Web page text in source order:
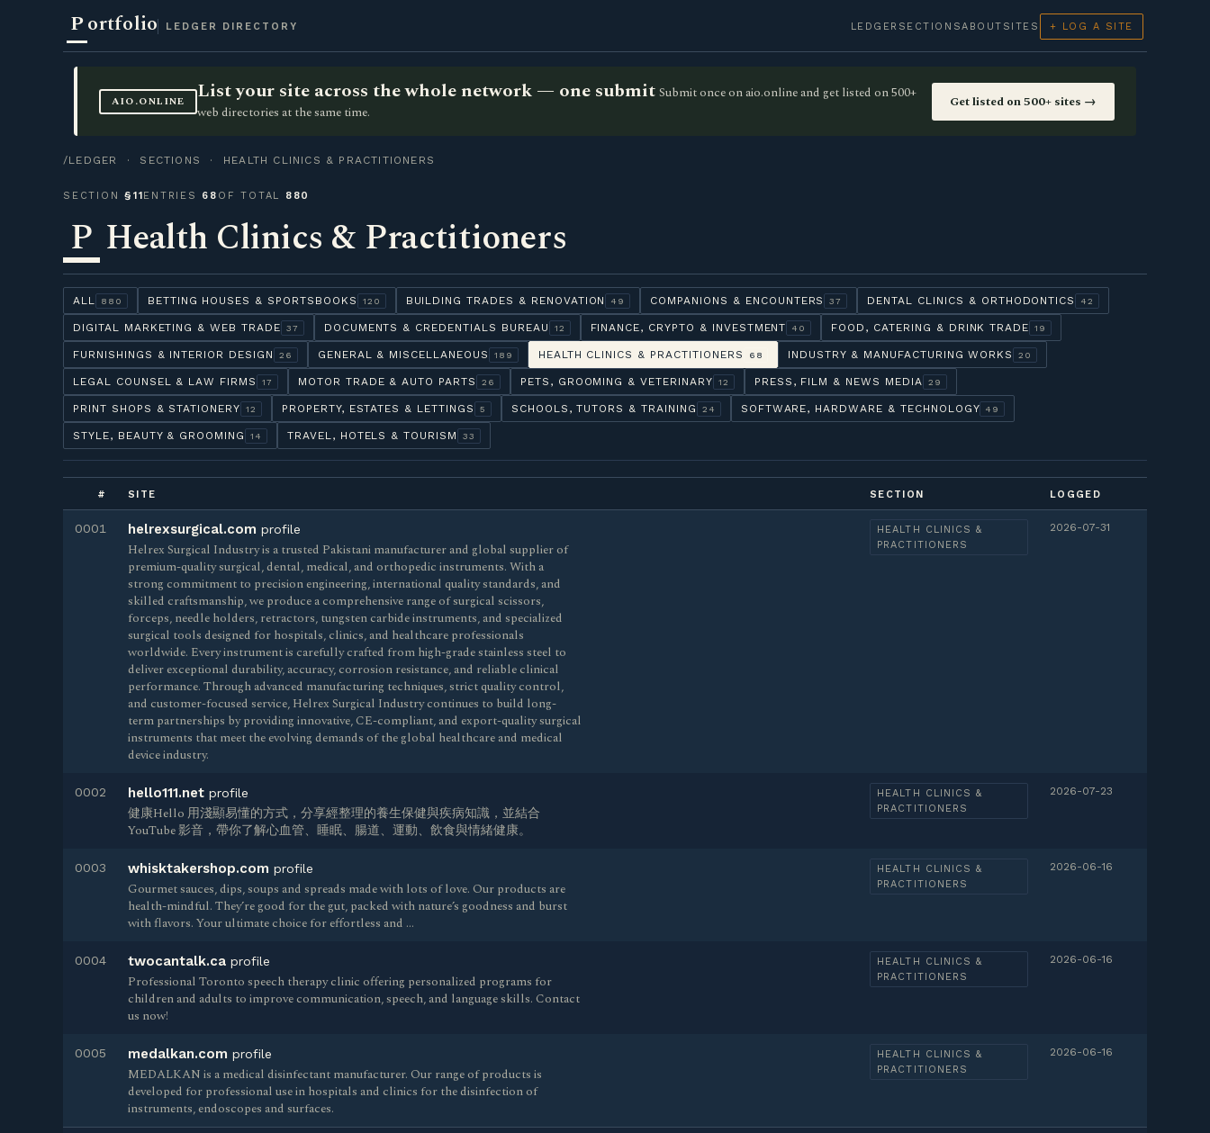
Portfolio LEDGER DIRECTORY LEDGER SECTIONSABOUT SITES + LOG A SITE
AIO.ONLINE List your site across the whole network — one submit Submit once on aio.online and get listed on 500+
web directories at the same time.
Get listed on 500+ sites →
/LEDGER · SECTIONS · HEALTH CLINICS & PRACTITIONERS
SECTION§11ENTRIES 68 OF TOTAL 880
P Health Clinics & Practitioners
ALL 880 BETTING HOUSES & SPORTSBOOKS 120 BUILDING TRADES & RENOVATION 49 COMPANIONS & ENCOUNTERS 37 DENTAL CLINICS & ORTHODONTICS 42
DIGITAL MARKETING & WEB TRADE 37 DOCUMENTS & CREDENTIALS BUREAU 12 FINANCE, CRYPTO & INVESTMENT 40 FOOD, CATERING & DRINK TRADE 19
FURNISHINGS & INTERIOR DESIGN 26 GENERAL & MISCELLANEOUS 189 HEALTH CLINICS & PRACTITIONERS 68 INDUSTRY & MANUFACTURING WORKS 20
LEGAL COUNSEL & LAW FIRMS 17 MOTOR TRADE & AUTO PARTS 26 PETS, GROOMING & VETERINARY 12 PRESS, FILM & NEWS MEDIA 29
PRINT SHOPS & STATIONERY 12 PROPERTY, ESTATES & LETTINGS 5 SCHOOLS, TUTORS & TRAINING 24 SOFTWARE, HARDWARE & TECHNOLOGY 49
STYLE, BEAUTY & GROOMING 14 TRAVEL, HOTELS & TOURISM 33
# SITE SECTION LOGGED
0001 helrexsurgical.com profile
Helrex Surgical Industry is a trusted Pakistani manufacturer and global supplier of
premium-quality surgical, dental, medical, and orthopedic instruments. With a
strong commitment to precision engineering, international quality standards, and
skilled craftsmanship, we produce a comprehensive range of surgical scissors,
forceps, needle holders, retractors, tungsten carbide instruments, and specialized
surgical tools designed for hospitals, clinics, and healthcare professionals
worldwide. Every instrument is carefully crafted from high-grade stainless steel to
deliver exceptional durability, accuracy, corrosion resistance, and reliable clinical
performance. Through advanced manufacturing techniques, strict quality control,
and customer-focused service, Helrex Surgical Industry continues to build long-
term partnerships by providing innovative, CE-compliant, and export-quality surgical
instruments that meet the evolving demands of the global healthcare and medical
device industry.
HEALTH CLINICS &
PRACTITIONERS
2026-07-31
0002 hello111.net profile
健康Hello 用淺顯易懂的方式，分享經整理的養生保健與疾病知識，並結合
YouTube 影音，帶你了解心血管、睡眠、腸道、運動、飲食與情緒健康。
HEALTH CLINICS &
PRACTITIONERS
2026-07-23
0003 whisktakershop.com profile
Gourmet sauces, dips, soups and spreads made with lots of love. Our products are
health-mindful. They’re good for the gut, packed with nature’s goodness and burst
with flavors. Your ultimate choice for effortless and …
HEALTH CLINICS &
PRACTITIONERS
2026-06-16
0004 twocantalk.ca profile
Professional Toronto speech therapy clinic offering personalized programs for
children and adults to improve communication, speech, and language skills. Contact
us now!
HEALTH CLINICS &
PRACTITIONERS
2026-06-16
0005 medalkan.com profile
MEDALKAN is a medical disinfectant manufacturer. Our range of products is
developed for professional use in hospitals and clinics for the disinfection of
instruments, endoscopes and surfaces.
HEALTH CLINICS &
PRACTITIONERS
2026-06-16